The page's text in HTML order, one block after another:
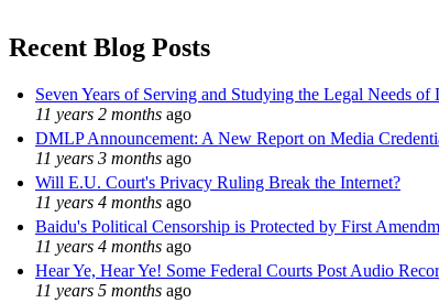
Recent Blog Posts
Seven Years of Serving and Studying the Legal Needs of
11 years 2 months ago
DMLP Announcement: A New Report on Media
11 years 3 months ago
Will E.U. Court's Privacy Ruling Break the Internet?
11 years 4 months ago
Baidu's Political Censorship is Protected by First
11 years 4 months ago
Hear Ye, Hear Ye! Some Federal Courts Post Audio
11 years 5 months ago